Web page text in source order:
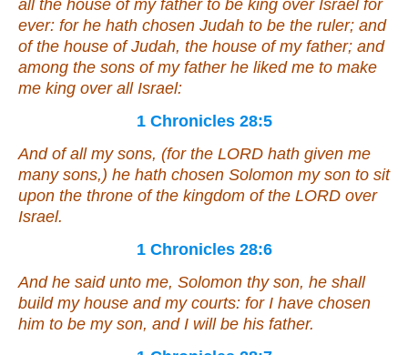
all the house of my father to be king over Israel for
ever: for he hath chosen Judah to be the ruler; and
of the house of Judah, the house of my father; and
among the sons of my father he liked me to make
me king over all Israel:
1 Chronicles 28:5
And of all my sons, (for the LORD hath given me
many sons,) he hath chosen Solomon my son to sit
upon the throne of the kingdom of the LORD over
Israel.
1 Chronicles 28:6
And he said unto me, Solomon thy son, he shall
build my house and my courts: for I have chosen
him to be my son, and I will be his father.